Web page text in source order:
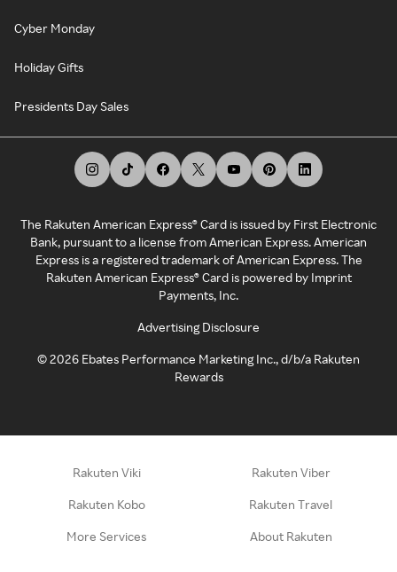
Cyber Monday
Holiday Gifts
Presidents Day Sales
The Rakuten American Express® Card is issued by First Electronic
Bank, pursuant to a license from American Express. American
Express is a registered trademark of American Express. The
Rakuten American Express® Card is powered by Imprint
Payments, Inc.
Advertising Disclosure
©2026 Ebates Performance Marketing Inc., d/b/a Rakuten
Rewards
Rakuten Viki Rakuten Viber
Rakuten Kobo Rakuten Travel
More Services About Rakuten